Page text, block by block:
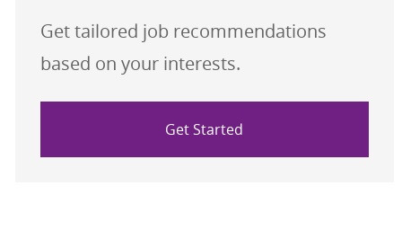
Get tailored job recommendations
based on your interests.
Get Started